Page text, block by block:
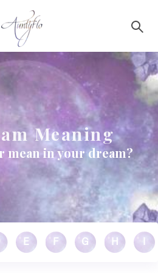
Meaning
mean in your dream?
E F G H